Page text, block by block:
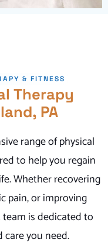
& FITNESS
Therapy
PA
range of physical
to help you regain
Whether recovering
pain, or improving
is dedicated to
you need.